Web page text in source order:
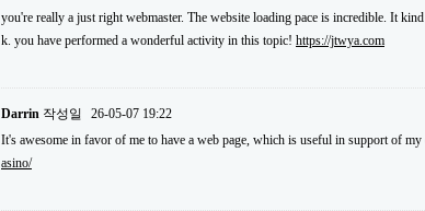
you're really a just right webmaster. The website loading pace is incredible. It
k. you have performed a wonderful activity in this topic! https://jtwya.com
Darrin 작성일
26-05-07 19:22
It's awesome in favor of me to have a web page, which is useful in support of my
asino/